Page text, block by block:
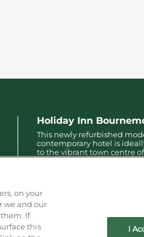
Holiday Inn
This newly refurbished
contemporary hotel is
to the vibrant town centre
on your
we and our
If
this
I